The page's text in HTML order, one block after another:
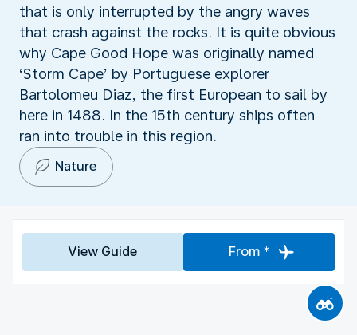
that is only interrupted by the angry waves
that crash against the rocks. It is quite obvious
why Cape Good Hope was originally named
‘Storm Cape’ by Portuguese explorer
Bartolomeu Diaz, the first European to sail by
here in 1488. In the 15th century ships often
ran into trouble in this region.
Nature
View Guide From *